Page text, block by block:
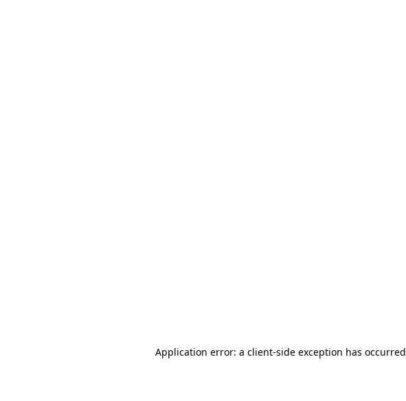
Application error: a client-side exception has occurred